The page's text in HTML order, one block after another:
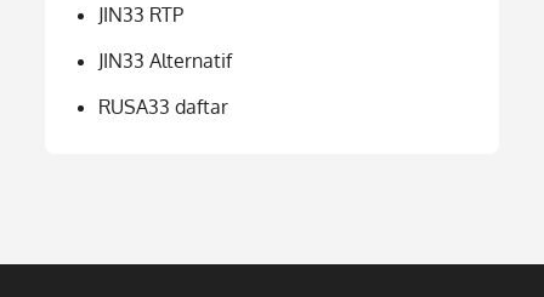
JIN33 RTP
JIN33 Alternatif
RUSA33 daftar